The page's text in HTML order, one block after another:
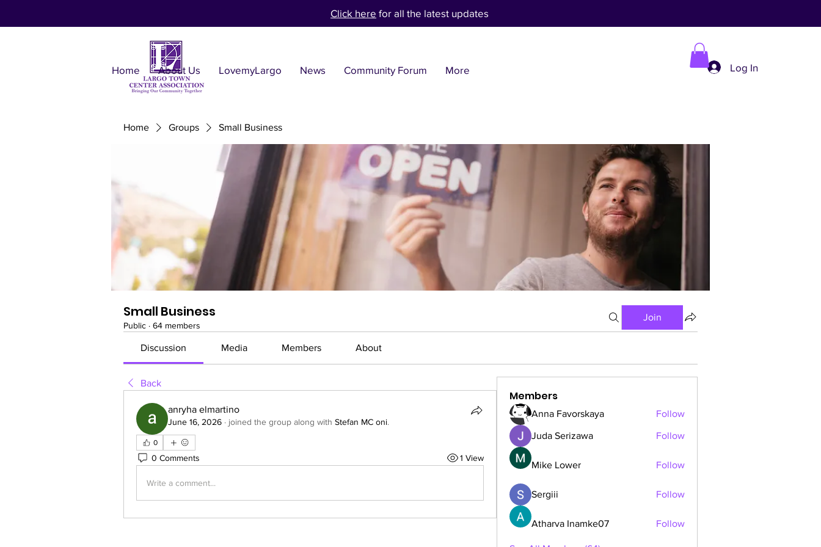
Click here for all the latest updates
Home About Us LovemyLargo News Community Forum More Log In
Home Groups Small Business
Small Business
Public · 64 members
Join
Discussion Media Members About
Back
anryha elmartino
June 16, 2026 · joined the group along with Stefan MC oni.
0
0 Comments 1 View
Write a comment...
Members
Anna Favorskaya Follow
Juda Serizawa Follow
Mike Lower Follow
Sergiii Follow
Atharva Inamke07 Follow